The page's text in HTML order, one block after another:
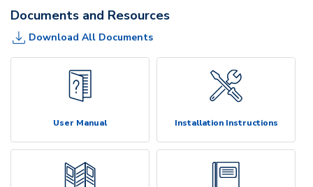
Documents and Resources
Download All Documents
User Manual Installation Instructions